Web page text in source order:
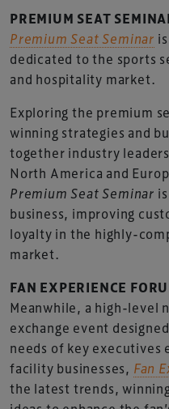
PREMIUM SEAT
Premium Seat Seminar
dedicated to the sports
and hospitality market.
Exploring the premium
winning strategies and
together industry
North America and
Premium Seat Seminar
business, improving
loyalty in the highly-
market.
FAN EXPERIENCE
Meanwhile, a high-level
exchange event
needs of key executives
facility businesses, Fan
the latest trends,